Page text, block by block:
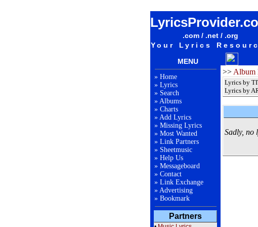
.com / .net / .org
Your Lyrics
MENU
» Home
» Lyrics
» Search
» Albums
» Charts
» Add Lyrics
» Missing Lyrics
» Most Wanted
» Link Partners
» Sheetmusic
» Help Us
» Messageboard
» Contact
» Link Exchange
» Advertising
» Bookmark
Partners
>> Album
Lyrics by
Lyrics by
Sadly, no